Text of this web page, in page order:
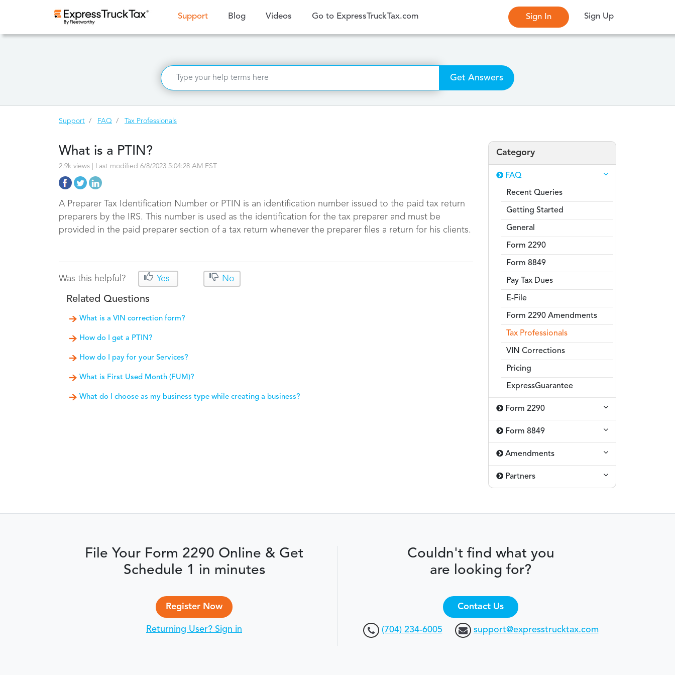
Support(current)
Blog Videos Go to ExpressTruckTax.com Sign In Sign Up
Get Answers
Support FAQ Tax Professionals
What is a PTIN?
2.9k views | Last modified 6/8/2023 5:04:28 AM EST
A Preparer Tax Identification Number or PTIN is an identification number issued to the paid tax return
preparers by the IRS. This number is used as the identification for the tax preparer and must be
provided in the paid preparer section of a tax return whenever the preparer files a return for his clients.
Was this helpful? Yes No
Related Questions
What is a VIN correction form?
How do I get a PTIN?
How do I pay for your Services?
What is First Used Month (FUM)?
What do I choose as my business type while creating a business?
Category
FAQ
Recent Queries
Getting Started
General
Form 2290
Form 8849
Pay Tax Dues
E-File
Form 2290 Amendments
Tax Professionals
VIN Corrections
Pricing
ExpressGuarantee
Form 2290
Form 8849
Amendments
Partners
File Your Form 2290 Online & Get
Schedule 1 in minutes
Register Now
Returning User? Sign in
Couldn't find what you
are looking for?
Contact Us
(704) 234-6005 support@expresstrucktax.com